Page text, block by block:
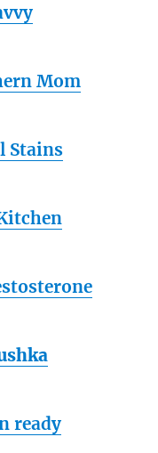
Mom
Stains
ready